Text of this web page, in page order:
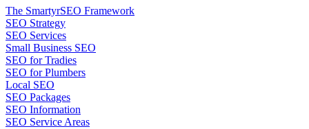
The SmartyrSEO Framework
SEO Strategy
SEO Services
Small Business SEO
SEO for Tradies
SEO for Plumbers
Local SEO
SEO Packages
SEO Information
SEO Service Areas